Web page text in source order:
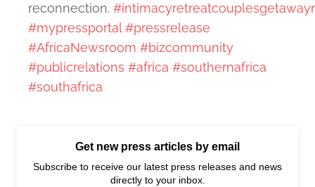
reconnection.
#mypressportal #pressrelease
#AfricaNewsroom #bizcommunity
#publicrelations #africa #southernafrica
#southafrica
Get new press articles by email
Subscribe to receive our latest press releases and news
directly to your inbox.